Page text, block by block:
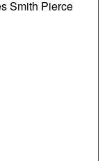
Smith Pierce